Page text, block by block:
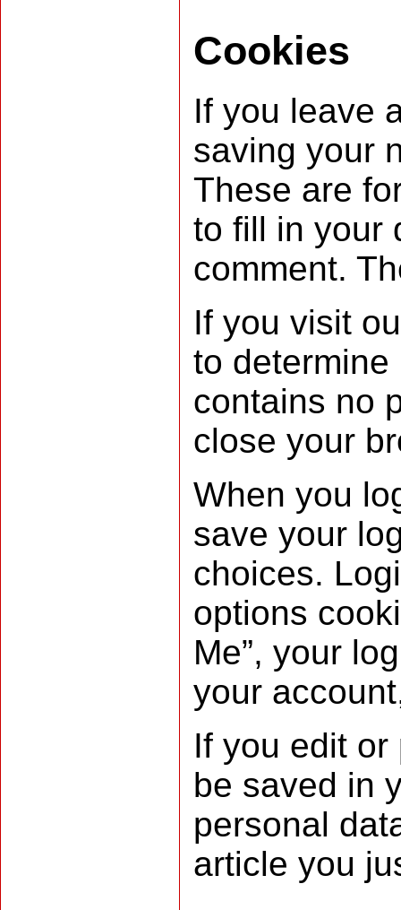
Cookies
If you leave
saving your
These are
to fill in your
comment.
If you visit
to
contains no
close your
When you
save your
choices.
options
Me”, your
your
If you edit
be saved in
personal
article you